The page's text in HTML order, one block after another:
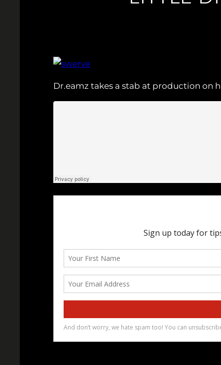
Dr.eamz takes a stab at production on